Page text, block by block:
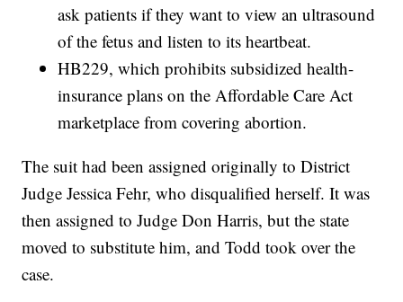
ask patients if they want to view an ultrasound
of the fetus and listen to its heartbeat.
HB229, which prohibits subsidized health-
insurance plans on the Affordable Care Act
marketplace from covering abortion.
The suit had been assigned originally to District
Judge Jessica Fehr, who disqualified herself. It was
then assigned to Judge Don Harris, but the state
moved to substitute him, and Todd took over the
case.